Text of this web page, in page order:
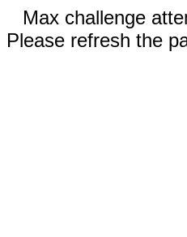
Max challenge
Please refresh the